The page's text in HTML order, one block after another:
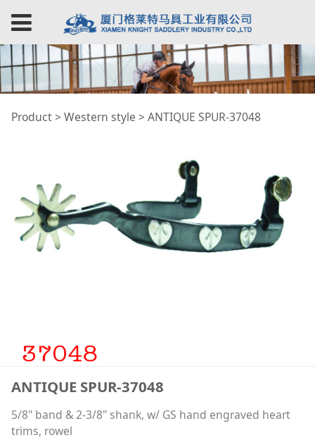
ANTIQUE SPUR-37048
Product> Western style > ANTIQUE SPUR-37048
ANTIQUE SPUR-37048
5/8" band & 2-3/8" shank, w/ GS hand engraved heart
trims, rowel